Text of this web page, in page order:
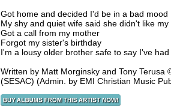
Got home and decided I'd be in a bad mood
My shy and quiet wife said she didn't like my
Got a call from my mother
Forgot my sister's birthday
I'm a lousy older brother safe to say I've
Written by Matt Morginsky and Tony Terusa
(SESAC) (Admin. by EMI Christian Music